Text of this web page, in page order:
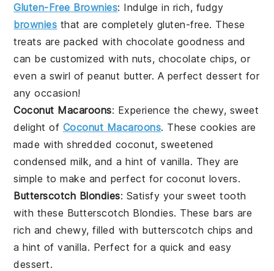
Gluten-Free Brownies: Indulge in rich, fudgy
brownies that are completely gluten-free. These
treats are packed with chocolate goodness and
can be customized with nuts, chocolate chips, or
even a swirl ofpeanut butter. A perfect dessert for
any occasion!
Coconut Macaroons: Experience the chewy, sweet
delight of Coconut Macaroons. Thesecookies are
made with shredded coconut, sweetened
condensed milk, and a hint ofvanilla. They are
simple to make and perfect for coconut lovers.
Butterscotch Blondies: Satisfy yoursweet tooth
with these Butterscotch Blondies. These bars are
rich and chewy, filled with butterscotch chips and
a hint ofvanilla. Perfect for a quick and easy
dessert.